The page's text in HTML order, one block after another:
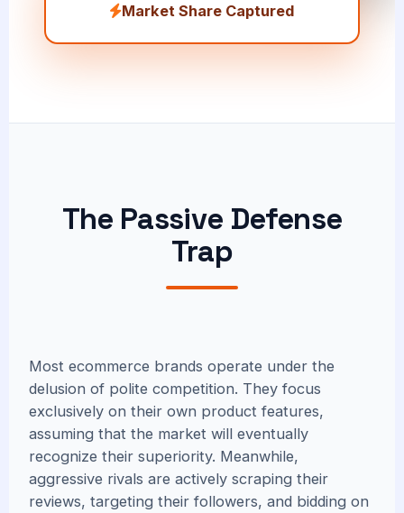
Market Share Captured
The Passive Defense
Trap
Most ecommerce brands operate under the
delusion of polite competition. They focus
exclusively on their own product features,
assuming that the market will eventually
recognize their superiority. Meanwhile,
aggressive rivals are actively scraping their
reviews, targeting their followers, and bidding on